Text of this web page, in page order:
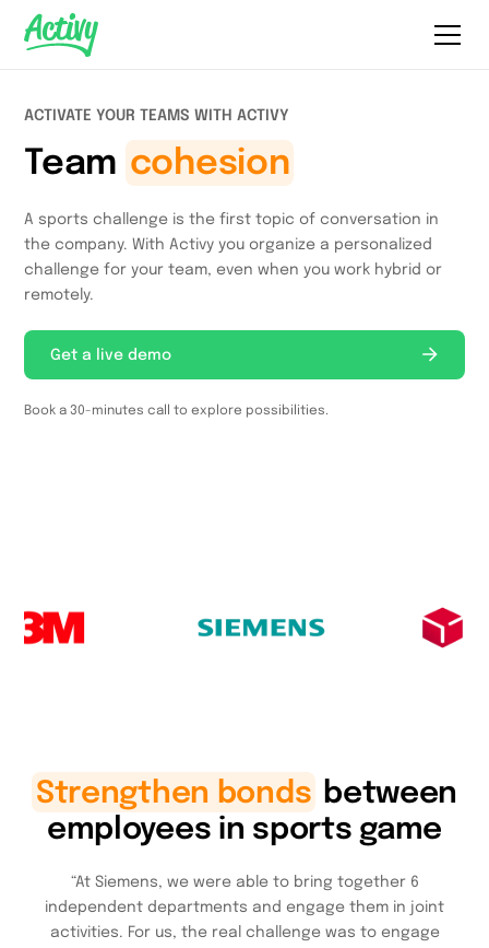
ACTIVATE YOUR TEAMS WITH ACTIVY
Team cohesion
A sports challenge is the first topic of conversation in
the company. With Activy you organize a personalized
challenge for your team, even when you work hybrid or
remotely.
Get a live demo
Book a 30-minutes call to explore possibilities.
Strengthen bonds between
employees in sports game
“At Siemens, we were able to bring together 6
independent departments and engage them in joint
activities. For us, the real challenge was to engage